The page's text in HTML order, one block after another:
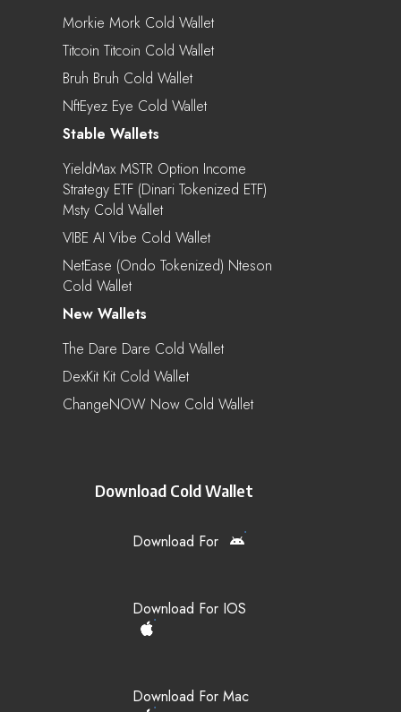
Morkie Mork Cold Wallet
Titcoin Titcoin Cold Wallet
Bruh Bruh Cold Wallet
NftEyez Eye Cold Wallet
Stable Wallets
YieldMax MSTR Option Income
Strategy ETF (Dinari Tokenized ETF)
Msty Cold Wallet
VIBE AI Vibe Cold Wallet
NetEase (Ondo Tokenized) Nteson
Cold Wallet
New Wallets
The Dare Dare Cold Wallet
DexKit Kit Cold Wallet
ChangeNOW Now Cold Wallet
Download Cold Wallet
Download For
Download For IOS
Download For Mac